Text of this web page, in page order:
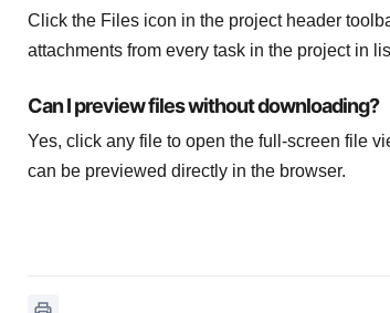
Click the Files icon in the project header
attachments from every task in the project in
Can I preview files without downloading?
Yes, click any file to open the full-screen file
can be previewed directly in the browser.